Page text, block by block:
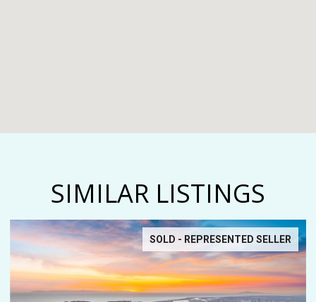
SIMILAR LISTINGS
SOLD - REPRESENTED SELLER